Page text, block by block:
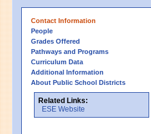
Contact Information
People
Grades Offered
Pathways and Programs
Curriculum Data
Additional Information
About Public School Districts
Related Links:
ESE Website